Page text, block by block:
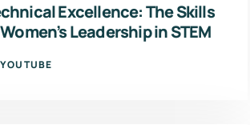
Excellence: The Skills
Leadership in STEM